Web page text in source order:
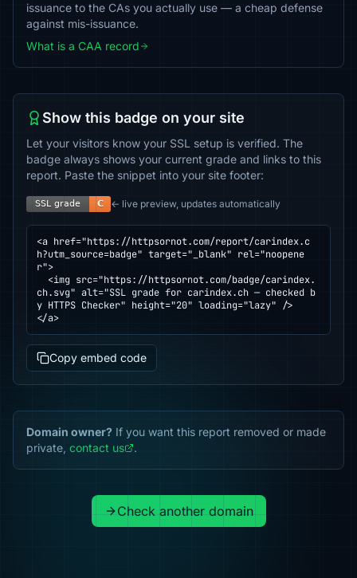
issuance to the CAs you actually use — a cheap defense
against mis-issuance.
What is a CAA record
Show this badge on your site
Let your visitors know your SSL setup is verified. The
badge always shows your current grade and links to this
report. Paste the snippet into your site footer:
← live preview, updates automatically
<a href="https://httpsornot.com/report/carindex.c
h?utm_source=badge" target="_blank" rel="noopene
r">
ch.svg" alt="SSL grade for carindex.ch — checked b
y HTTPS Checker" height="20" loading="lazy" />
</a>
Copy embed code
Domain owner? If you want this report removed or made
private, contact us .
Check another domain